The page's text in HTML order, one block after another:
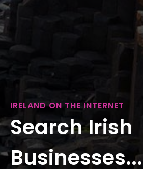
IRELAND ON THE INTERNET
Search Irish
Businesses...